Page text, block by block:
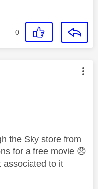
0
by:
the Sky store from
for a free movie 😞
associated to it